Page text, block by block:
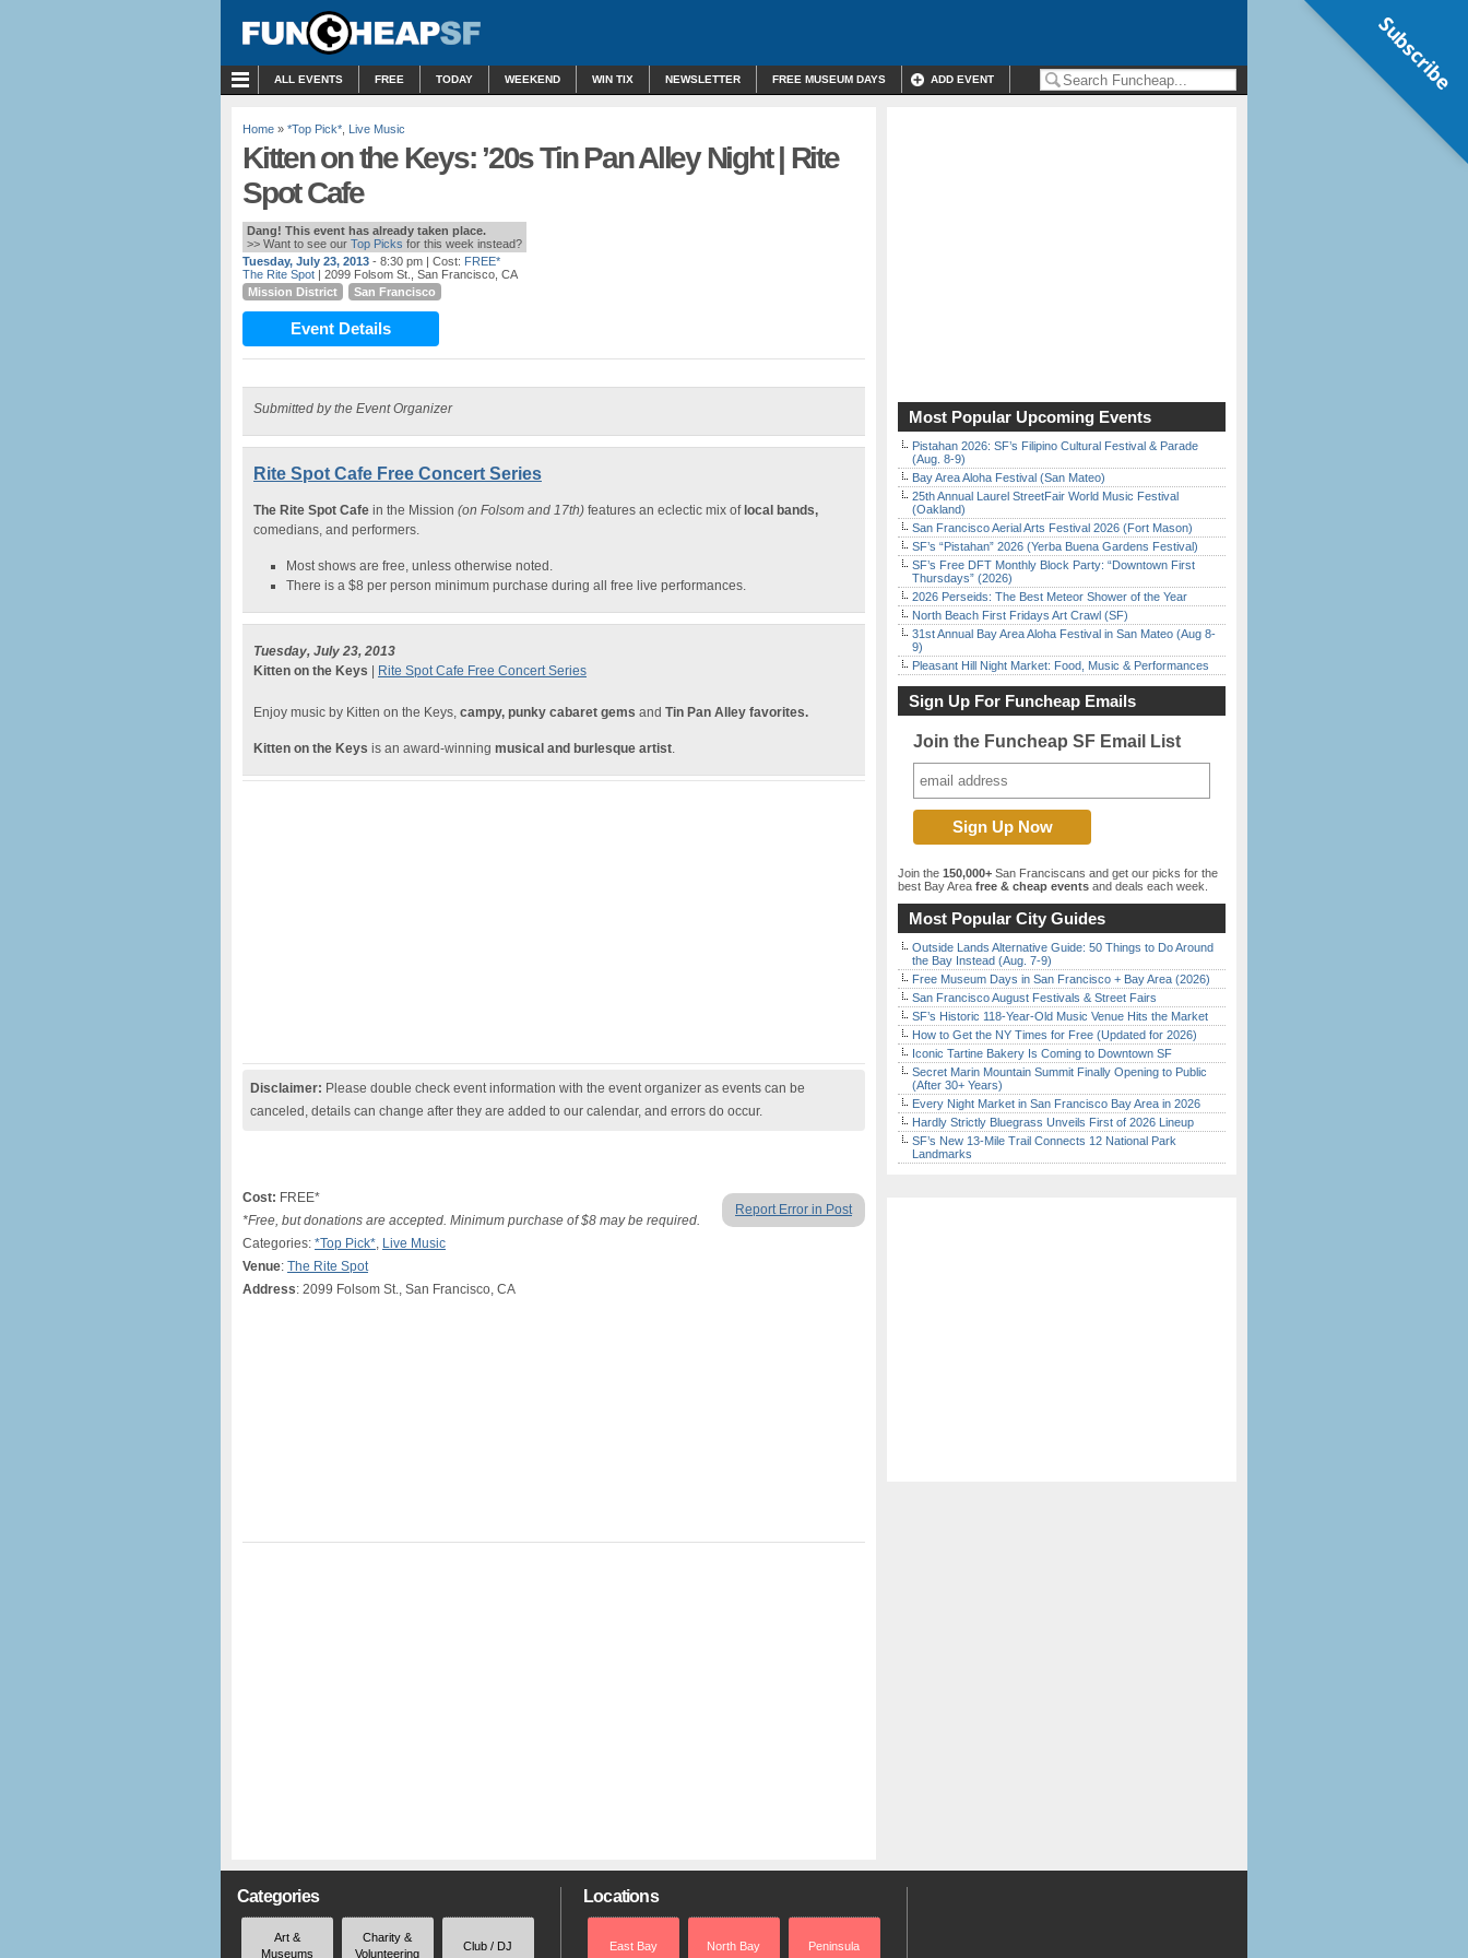
ALL EVENTS FREE TODAY WEEKEND WIN TIX NEWSLETTER FREE MUSEUM DAYS ADD EVENT
Home » *Top Pick* Live Music
Kitten on the Keys: ’20s Tin Pan Alley Night | Rite
Spot Cafe
Dang! This event has already taken place.
>> Want to see our Top Picks for this week instead?
Tuesday, July 23, 2013 - 8:30 pm | Cost: FREE*
The Rite Spot | 2099 Folsom St., San Francisco, CA
Mission District
San Francisco
Event Details
Submitted by the Event Organizer
Rite Spot Cafe Free Concert Series
The Rite Spot Cafe in the Mission (on Folsom and 17th) features an eclectic mix oflocal bands,
comedians, and performers.
Most shows are free, unless otherwise noted.
There is a $8 per person minimum purchase during all free live performances.
Tuesday, July 23, 2013
Kitten on the Keys
Rite Spot Cafe Free Concert Series
Enjoy music by Kitten on the Keys, campy, punky cabaret gems and Tin Pan Alley favorites.
Kitten on the Keys is an award-winning musical and burlesque artist.
Disclaimer: Please double check event information with the event organizer as events can be
canceled, details can change after they are added to our calendar, and errors do occur.
Report Error in Post
Cost: FREE*
*Free, but donations are accepted. Minimum purchase of $8 may be required.
Categories: *Top Pick*, Live Music
Venue: The Rite Spot
Address: 2099 Folsom St., San Francisco, CA
Most Popular Upcoming Events
Pistahan 2026: SF’s Filipino Cultural Festival & Parade
(Aug. 8-9)
Bay Area Aloha Festival (San Mateo)
25th Annual Laurel StreetFair World Music Festival
(Oakland)
San Francisco Aerial Arts Festival 2026 (Fort Mason)
SF’s “Pistahan” 2026 (Yerba Buena Gardens Festival)
SF’s Free DFT Monthly Block Party: “Downtown First
Thursdays” (2026)
2026 Perseids: The Best Meteor Shower of the Year
North Beach First Fridays Art Crawl (SF)
31st Annual Bay Area Aloha Festival in San Mateo (Aug 8-
9)
Pleasant Hill Night Market: Food, Music & Performances
Sign Up For Funcheap Emails
Join the Funcheap SF Email List
Join the 150,000+ San Franciscans and get our picks for the
best Bay Area free & cheap events and deals each week.
Most Popular City Guides
Outside Lands Alternative Guide: 50 Things to Do Around
the Bay Instead (Aug. 7-9)
Free Museum Days in San Francisco + Bay Area (2026)
San Francisco August Festivals & Street Fairs
SF’s Historic 118-Year-Old Music Venue Hits the Market
How to Get the NY Times for Free (Updated for 2026)
Iconic Tartine Bakery Is Coming to Downtown SF
Secret Marin Mountain Summit Finally Opening to Public
(After 30+ Years)
Every Night Market in San Francisco Bay Area in 2026
Hardly Strictly Bluegrass Unveils First of 2026 Lineup
SF’s New 13-Mile Trail Connects 12 National Park
Landmarks
Categories
Art &
Museums
Charity &
Volunteering
Club / DJ
Locations
East Bay North Bay Peninsula
Subscribe